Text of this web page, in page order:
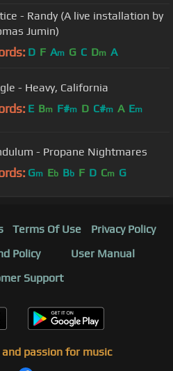
- Randy (A live installation by
Jumin)
D F Am G C Dm A
- Heavy, California
E Bm F#m D C#m A Em
- Propane Nightmares
Gm Eb Bb F D Cm G
Terms Of Use
Privacy Policy
Policy
User Manual
Support
passion for music